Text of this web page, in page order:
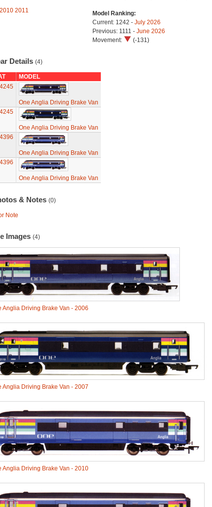
2010 2011
Model Ranking:
Current: 1242 - July 2026
Previous: 1111 - June 2026
Movement:
(-131)
Details (4)
MODEL
One Anglia Driving Brake Van
One Anglia Driving Brake Van
One Anglia Driving Brake Van
One Anglia Driving Brake Van
& Notes (0)
Note
Images (4)
Anglia Driving Brake Van - 2006
Anglia Driving Brake Van - 2007
Anglia Driving Brake Van - 2010